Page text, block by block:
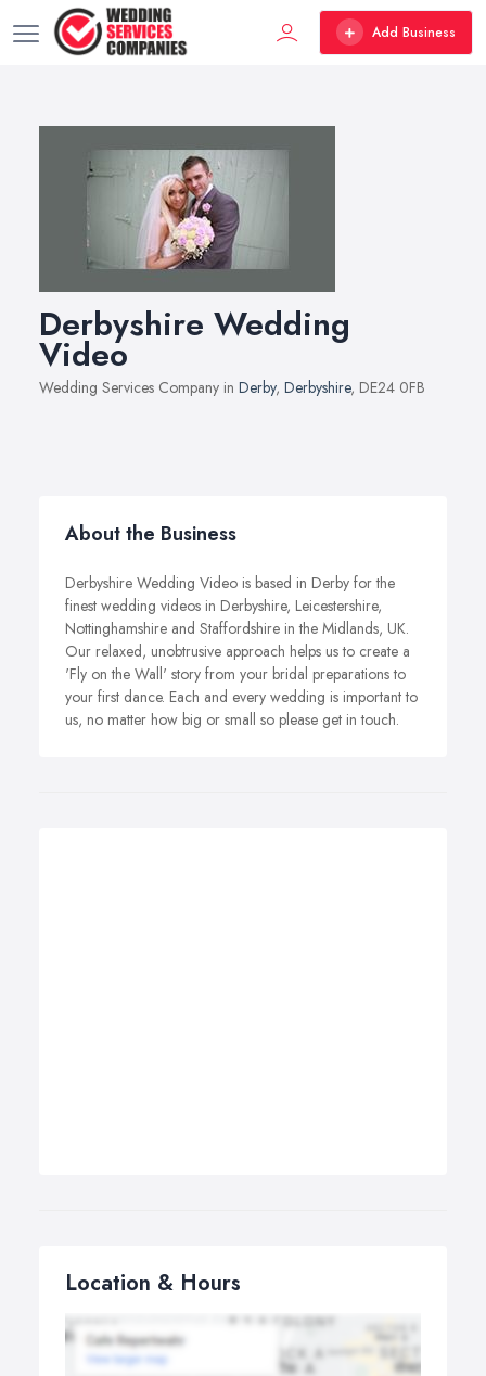
Add Business
Derbyshire Wedding
Video
Wedding Services Company in Derby, Derbyshire, DE24 0FB
About the Business
Derbyshire Wedding Video is based in Derby for the
finest wedding videos in Derbyshire, Leicestershire,
Nottinghamshire and Staffordshire in the Midlands, UK.
Our relaxed, unobtrusive approach helps us to create a
'Fly on the Wall' story from your bridal preparations to
your first dance. Each and every wedding is important to
us, no matter how big or small so please get in touch.
Location & Hours